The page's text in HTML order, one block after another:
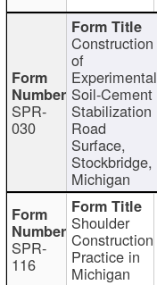
SPR-
030
Construction
of
Experimental
Soil-Cement
Stabilization
Road
Surface,
Stockbridge,
Michigan
SPR-
116
Shoulder
Construction
Practice in
Michigan